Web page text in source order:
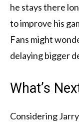
he stays there
to improve his
Fans might
delaying bigger
What’s
Considering